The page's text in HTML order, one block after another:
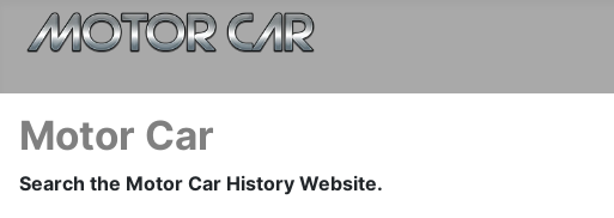
Motor Car
Search the Motor Car History Website.